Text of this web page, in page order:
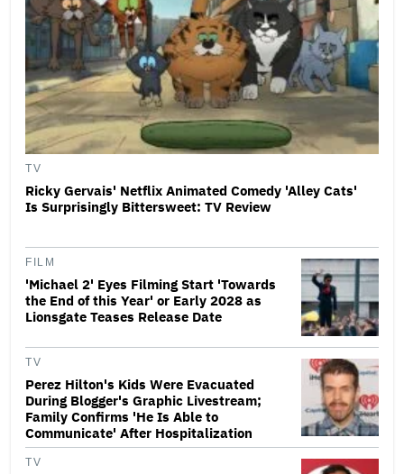
TV
Ricky Gervais' Netflix Animated Comedy 'Alley Cats'
Is Surprisingly Bittersweet: TV Review
FILM
'Michael 2' Eyes Filming Start 'Towards
the End of this Year' or Early 2028 as
Lionsgate Teases Release Date
TV
Perez Hilton's Kids Were Evacuated
During Blogger's Graphic Livestream;
Family Confirms 'He Is Able to
Communicate' After Hospitalization
TV